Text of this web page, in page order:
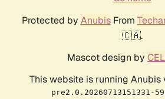
Protected by AnubisFrom
🇨🇦.
Mascot design by
This website is running Anubis
pre2.0.20260713151331-